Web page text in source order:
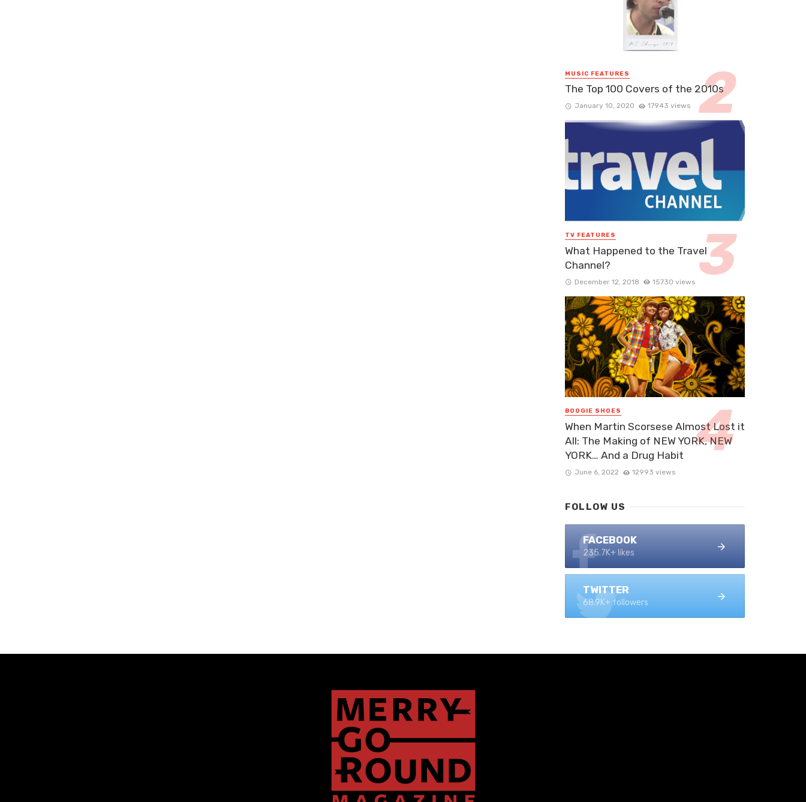
MUSIC FEATURES
The Top 100 Covers of the 2010s
January 10, 2020 17943 views
TV FEATURES
What Happened to the Travel
Channel?
December 12, 2018 15730 views
BOOGIE SHOES
When Martin Scorsese Almost Lost it
All: The Making of NEW YORK, NEW
YORK… And a Drug Habit
June 6, 2022 12993 views
FOLLOW US
FACEBOOK
235.7K+ likes
TWITTER
68.9K+ followers